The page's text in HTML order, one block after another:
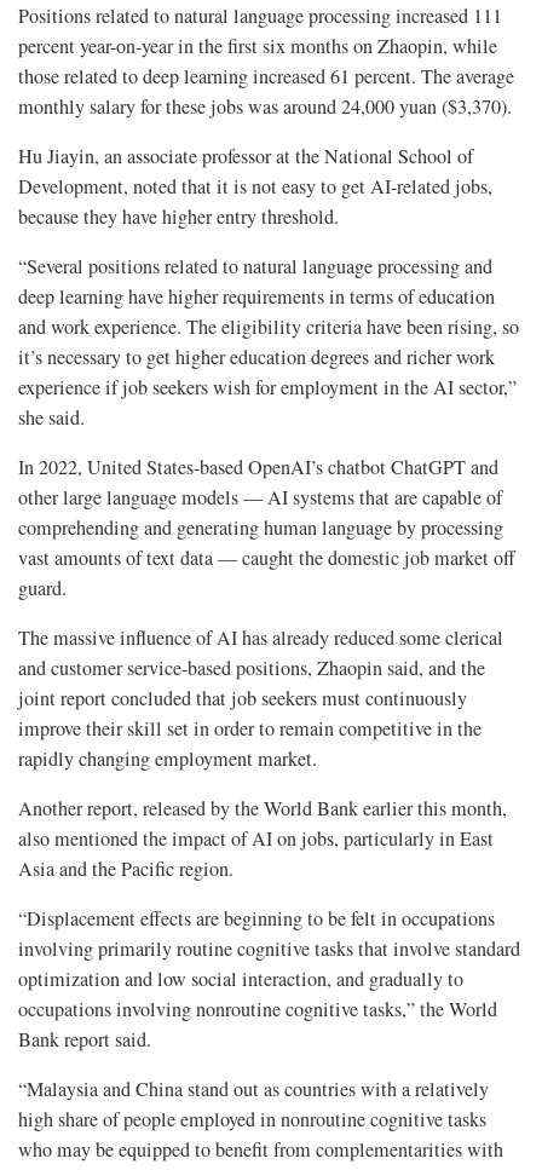
Positions related to natural language processing increased 111
percent year-on-year in the first six months on Zhaopin, while
those related to deep learning increased 61 percent. The average
monthly salary for these jobs was around 24,000 yuan ($3,370).
Hu Jiayin, an associate professor at the National School of
Development, noted that it is not easy to get AI-related jobs,
because they have higher entry threshold.
“Several positions related to natural language processing and
deep learning have higher requirements in terms of education
and work experience. The eligibility criteria have been rising, so
it’s necessary to get higher education degrees and richer work
experience if job seekers wish for employment in the AI sector,”
she said.
In 2022, United States-based OpenAI’s chatbot ChatGPT and
other large language models — AI systems that are capable of
comprehending and generating human language by processing
vast amounts of text data — caught the domestic job market off
guard.
The massive influence of AI has already reduced some clerical
and customer service-based positions, Zhaopin said, and the
joint report concluded that job seekers must continuously
improve their skill set in order to remain competitive in the
rapidly changing employment market.
Another report, released by the World Bank earlier this month,
also mentioned the impact of AI on jobs, particularly in East
Asia and the Pacific region.
“Displacement effects are beginning to be felt in occupations
involving primarily routine cognitive tasks that involve standard
optimization and low social interaction, and gradually to
occupations involving nonroutine cognitive tasks,” the World
Bank report said.
“Malaysia and China stand out as countries with a relatively
high share of people employed in nonroutine cognitive tasks
who may be equipped to benefit from complementarities with